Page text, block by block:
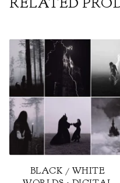
BLACK / WHITE